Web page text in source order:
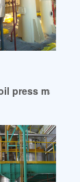
in Cote
press